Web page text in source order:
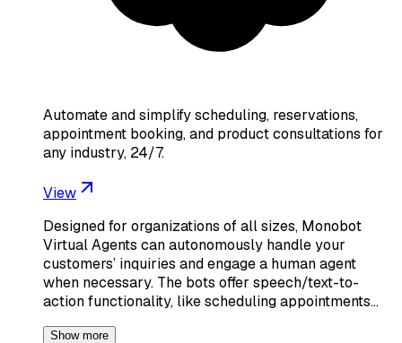
Automate and simplify scheduling, reservations,
appointment booking, and product consultations for
any industry, 24/7.
View
Designed for organizations of all sizes, Monobot
Virtual Agents can autonomously handle your
customers’ inquiries and engage a human agent
when necessary. The bots offer speech/text-to-
action functionality, like scheduling appointments…
Show more